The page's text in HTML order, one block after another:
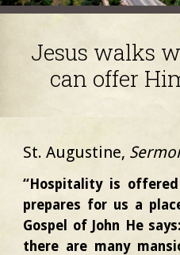
Jesus walks
can offer
St. Augustine,
“Hospitality is
prepares for us a
Gospel of John He
there are many